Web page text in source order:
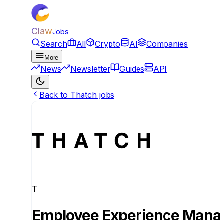
ClawJobs
Search All Crypto AI Companies
More
News Newsletter Guides API
Back to Thatch jobs
T
Employee Experience